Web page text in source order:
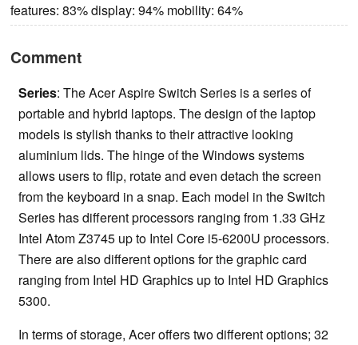
features: 83% display: 94% mobility: 64%
Comment
Series: The Acer Aspire Switch Series is a series of
portable and hybrid laptops. The design of the laptop
models is stylish thanks to their attractive looking
aluminium lids. The hinge of the Windows systems
allows users to flip, rotate and even detach the screen
from the keyboard in a snap. Each model in the Switch
Series has different processors ranging from 1.33 GHz
Intel Atom Z3745 up to Intel Core i5-6200U processors.
There are also different options for the graphic card
ranging from Intel HD Graphics up to Intel HD Graphics
5300.
In terms of storage, Acer offers two different options; 32